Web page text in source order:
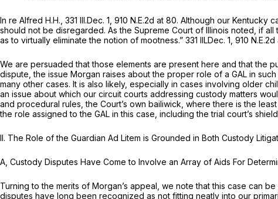
In re Alfred H.H., 331 Ill.Dec. 1 910 N.E.2d at 80. Although our Kentucky
should not be disregarded. As the Supreme Court of Illinois noted, if
as to virtually eliminate the notion of mootness.” 331 IlLDec. 1, 910 N.E.2d
We are persuaded that those elements are present here and that the
dispute, the issue Morgan raises about the proper role of a GAL in
many other cases. It is also likely, especially in cases involving older
an issue about which our circuit courts addressing custody matters
and procedural rules, the Court’s own bailiwick, where there is the
the role assigned to the GAL in this case, including the trial court’s
II. The Role of the Guardian Ad Litem is Grounded in Both Custody
A, Custody Disputes Have Come to Involve an Array of Aids For
Turning to the merits of Morgan’s appeal, we note that this case can
disputes have long been recognized as not fitting neatly into our